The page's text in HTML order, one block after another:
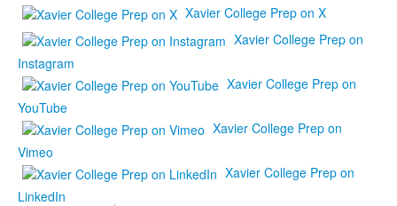
Xavier College Prep on X
Xavier College Prep on
Instagram
Xavier College Prep on
YouTube
Xavier College Prep on
Vimeo
Xavier College Prep on
LinkedIn